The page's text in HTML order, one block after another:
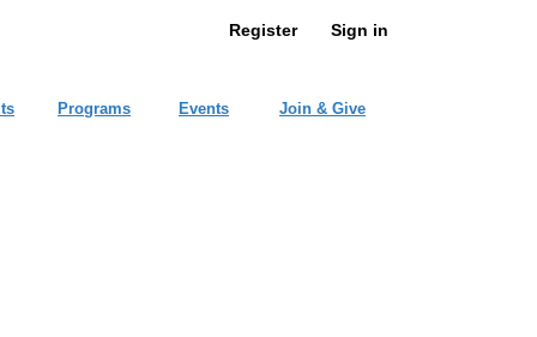
Register Sign in
Programs Events Join & Give